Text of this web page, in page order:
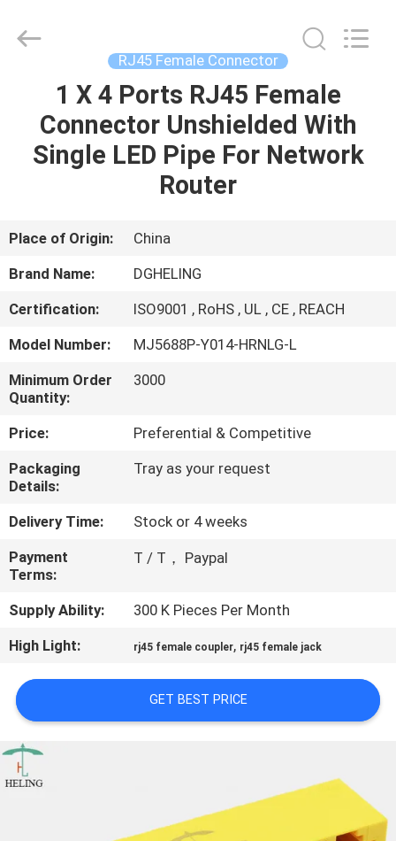
HOME
PRODUCTS
US
TOUR
QUALITY
CONTROL
CONTACT
US
REQUEST
A
QUOTE
PRIVACY
POLICY
Rights
RJ45 Female Connector
1 X 4 Ports RJ45 Female
Connector Unshielded With
Single LED Pipe For Network
Router
Place of Origin:
China
Brand Name:
DGHELING
Certification:
ISO9001 , RoHS , UL , CE , REACH
Model Number:
MJ5688P-Y014-HRNLG-L
Minimum Order
Quantity:
3000
Price:
Preferential & Competitive
Packaging
Details:
Tray as your request
Delivery Time:
Stock or 4 weeks
Payment
Terms:
T / T， Paypal
Supply Ability:
300 K Pieces Per Month
High Light:
rj45 female coupler, rj45 female jack
GET BEST PRICE